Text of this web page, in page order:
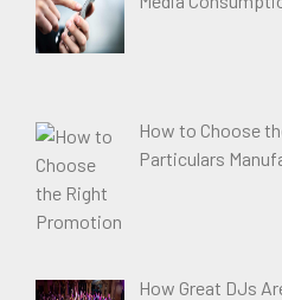
How to Choose
Particulars
How Great DJs